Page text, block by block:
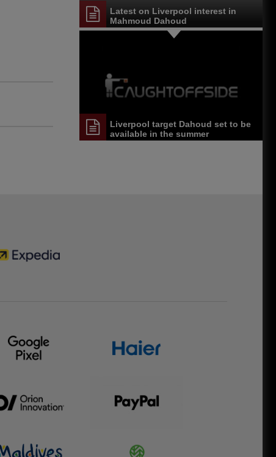
Latest on Liverpool interest in
Mahmoud Dahoud
Liverpool target Dahoud set to be
available in the summer